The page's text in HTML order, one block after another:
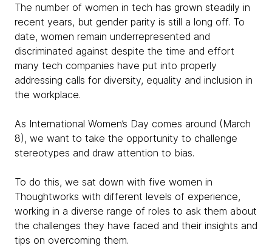
The number of women in tech has grown steadily in
recent years, but gender parity is still a long off. To
date, women remain underrepresented and
discriminated against despite the time and effort
many tech companies have put into properly
addressing calls for diversity, equality and inclusion in
the workplace.
As International Women’s Day comes around (March
8), we want to take the opportunity to challenge
stereotypes and draw attention to bias.
To do this, we sat down with five women in
Thoughtworks with different levels of experience,
working in a diverse range of roles to ask them about
the challenges they have faced and their insights and
tips on overcoming them.